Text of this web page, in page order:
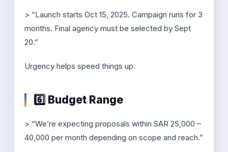
> “Launch starts Oct 15, 2025. Campaign runs for 3
months. Final agency must be selected by Sept
20.”
Urgency helps speed things up.
6️⃣ Budget Range
> “We’re expecting proposals within SAR 25,000 –
40,000 per month depending on scope and reach.”